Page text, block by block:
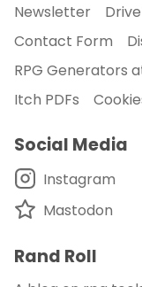
Newsletter
Contact Form
RPG Generators
Itch PDFs
Social Media
Instagram
Mastodon
Rand Roll